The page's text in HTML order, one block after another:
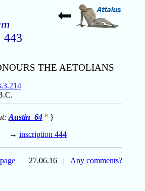
443
THE AETOLIANS
Austin_64 B}
→ inscription 444
| 27.06.16 | Any comments?